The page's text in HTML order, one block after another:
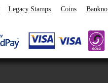
Legacy Stamps Coins